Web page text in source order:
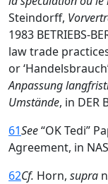
Steindorff,
1983 BETRIEBS-
law trade
or
Anpassung
Umstände, in DER
61See“OK Tedi”
Agreement, in
62Cf. Horn, supra